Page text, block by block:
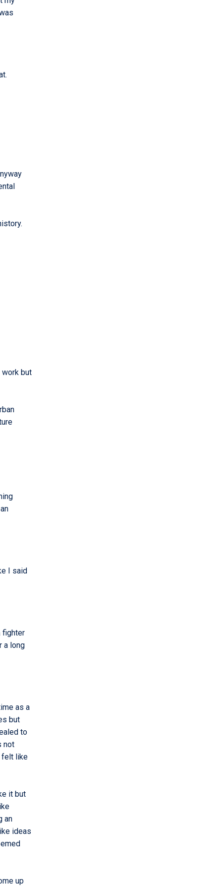
work but
I said
fighter
a long
as a
but
to
not
felt like
it but
an
ideas
up